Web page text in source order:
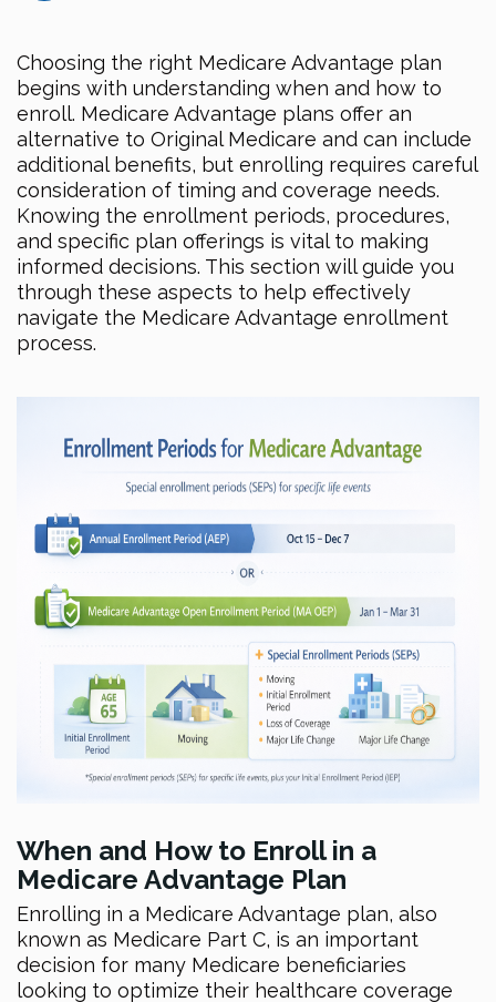
Choosing the right Medicare Advantage plan
begins with understanding when and how to
enroll. Medicare Advantage plans offer an
alternative to Original Medicare and can include
additional benefits, but enrolling requires careful
consideration of timing and coverage needs.
Knowing the enrollment periods, procedures,
and specific plan offerings is vital to making
informed decisions. This section will guide you
through these aspects to help effectively
navigate the Medicare Advantage enrollment
process.
When and How to Enroll in a
Medicare Advantage Plan
Enrolling in a Medicare Advantage plan, also
known as Medicare Part C, is an important
decision for many Medicare beneficiaries
looking to optimize their healthcare coverage